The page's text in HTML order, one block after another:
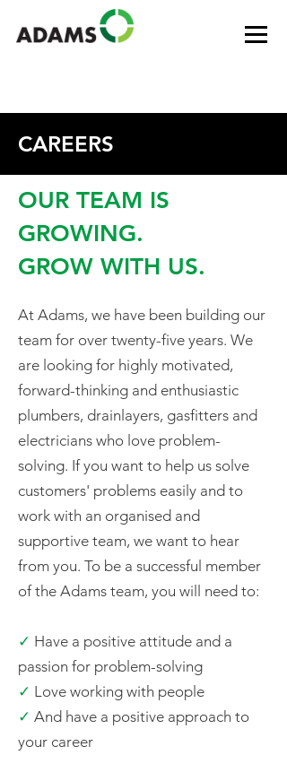
CAREERS
OUR TEAM IS
GROWING.
GROW WITH US.
At Adams, we have been building our
team for over twenty-five years. We
are looking for highly motivated,
forward-thinking and enthusiastic
plumbers, drainlayers, gasfitters and
electricians who love problem-
solving. If you want to help us solve
customers' problems easily and to
work with an organised and
supportive team, we want to hear
from you. To be a successful member
of the Adams team, you will need to:
✓ Have a positive attitude and a
passion for problem-solving
✓ Love working with people
✓ And have a positive approach to
your career